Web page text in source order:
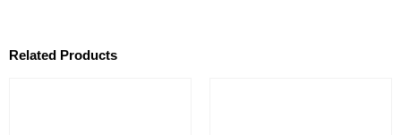
Related Products